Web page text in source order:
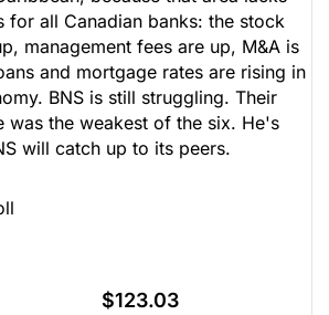
for all Canadian banks: the stock
management fees are up, M&A is
and mortgage rates are rising in
BNS is still struggling. Their
was the weakest of the six. He's
will catch up to its peers.
$123.03